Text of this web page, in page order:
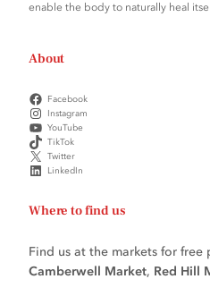
enable the body to naturally heal
About
Facebook
Instagram
YouTube
TikTok
Twitter
LinkedIn
Where to find us
Find us at the markets for
Camberwell Market, Red Hill